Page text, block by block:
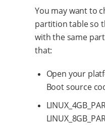
You may want to
partition table so
with the same
that:
Open your
Boot source